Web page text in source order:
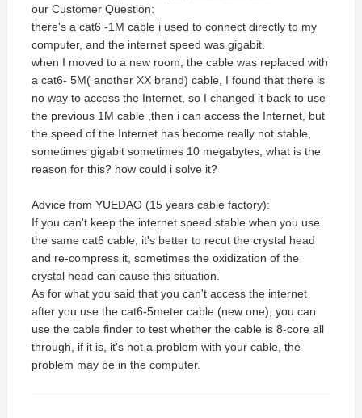
our Customer Question:
there's a cat6 -1M cable i used to connect directly to my
computer, and the internet speed was gigabit.
when I moved to a new room, the cable was replaced with
a cat6- 5M( another XX brand) cable, I found that there is
no way to access the Internet, so I changed it back to use
the previous 1M cable ,then i can access the Internet, but
the speed of the Internet has become really not stable,
sometimes gigabit sometimes 10 megabytes, what is the
reason for this? how could i solve it?
Advice from YUEDAO (15 years cable factory):
If you can't keep the internet speed stable when you use
the same cat6 cable, it's better to recut the crystal head
and re-compress it, sometimes the oxidization of the
crystal head can cause this situation.
As for what you said that you can't access the internet
after you use the cat6-5meter cable (new one), you can
use the cable finder to test whether the cable is 8-core all
through, if it is, it's not a problem with your cable, the
problem may be in the computer.